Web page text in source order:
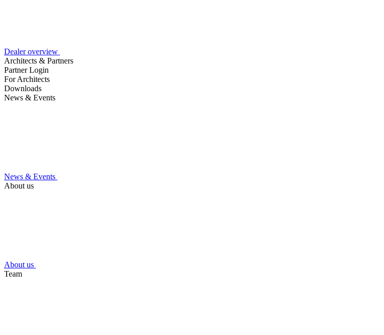
Dealer overview
Architects & Partners
Partner Login
For Architects
Downloads
News & Events
News & Events
About us
About us
Team